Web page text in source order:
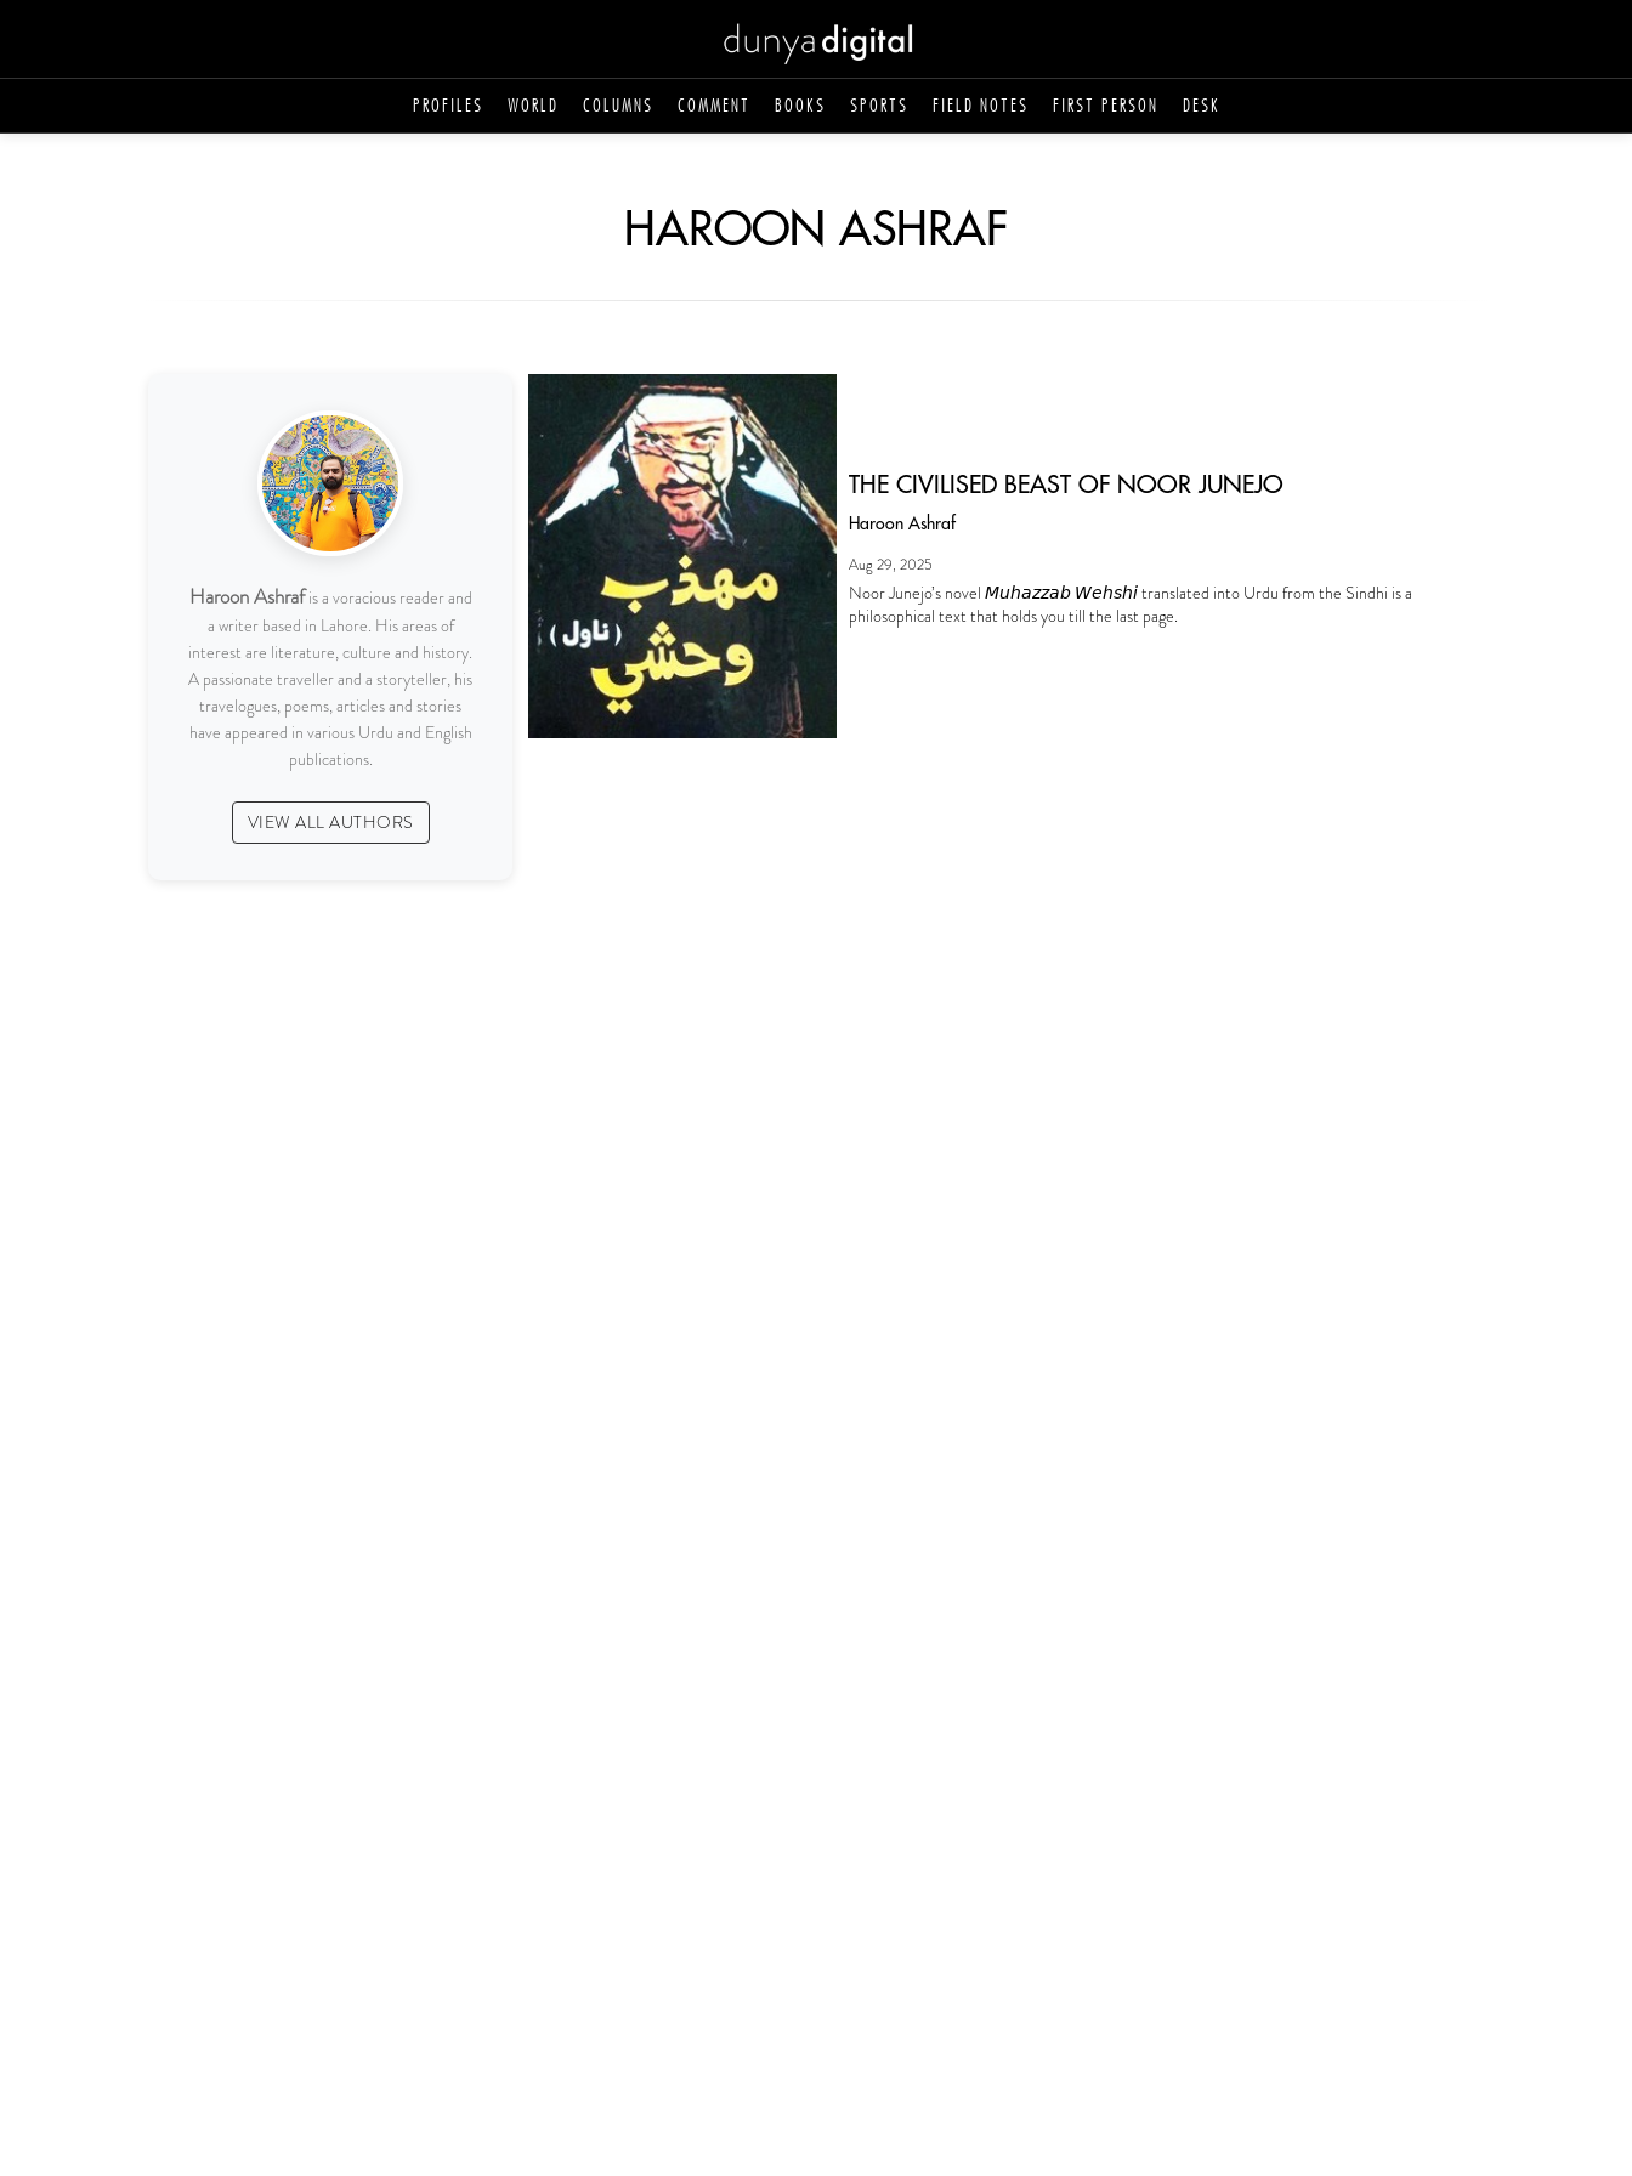
PROFILES WORLD COLUMNS COMMENT BOOKS SPORTS FIELD NOTES FIRST PERSON DESK
HAROON ASHRAF
Haroon Ashrafis a voracious reader and
a writer based in Lahore. His areas of
interest are literature, culture and history.
A passionate traveller and a storyteller, his
travelogues, poems, articles and stories
have appeared in various Urdu and English
publications.
VIEW ALL AUTHORS
THE CIVILISED BEAST OF NOOR JUNEJO
Haroon Ashraf
Aug 29, 2025
Noor Junejo’s novel 𝘔𝘶𝘩𝘢𝘻𝘻𝘢𝘣 𝘞𝘦𝘩𝘴𝘩𝘪 translated into Urdu from the Sindhi is a
philosophical text that holds you till the last page.